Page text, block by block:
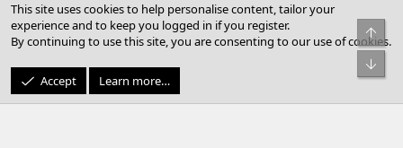
Community platform by XenForo® © 2010-2026 XenForo Ltd.
© Sterling Sky Inc. All rights reserved.
This site uses cookies to help personalise content, tailor your
experience and to keep you logged in if you register.
By continuing to use this site, you are consenting to our use of cookies.
Accept Learn more…